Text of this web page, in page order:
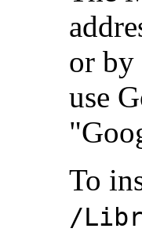
or by
use
To
/